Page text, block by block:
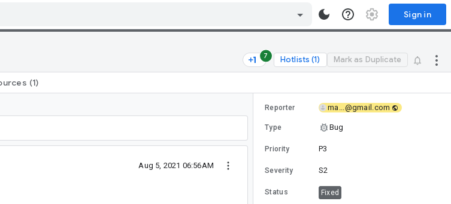
Sign in
7 Hotlists (1) Mark as Duplicate
(1)
Aug 5, 2021 06:56AM
Reporter ma...@gmail.com
Type Bug
Priority P3
Severity S2
Status Fixed